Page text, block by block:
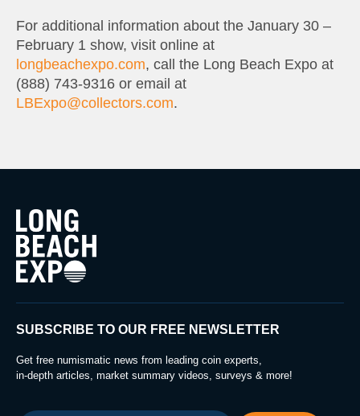
For additional information about the January 30 –
February 1 show, visit online at
longbeachexpo.com, call the Long Beach Expo at
(888) 743-9316 or email at
LBExpo@collectors.com.
SUBSCRIBE TO OUR FREE NEWSLETTER
Get free numismatic news from leading coin experts,
in-depth articles, market summary videos, surveys & more!